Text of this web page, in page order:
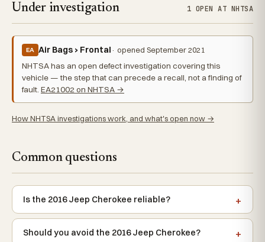
Under investigation 1 OPEN AT NHTSA
EA Air Bags › Frontal· opened September 2021
NHTSA has an open defect investigation covering this
vehicle — the step that can precede a recall, not a finding of
fault. EA21002 on NHTSA →
How NHTSA investigations work, and what's open now →
Common questions
Is the 2016 Jeep Cherokee reliable?
Should you avoid the 2016 Jeep Cherokee?